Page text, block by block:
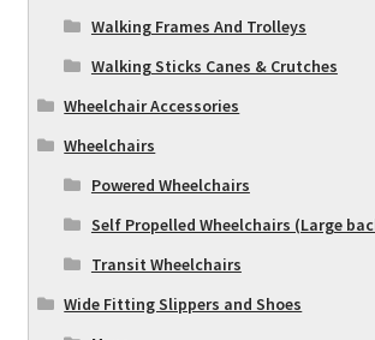
Walking Frames And Trolleys
Walking Sticks Canes & Crutches
Wheelchair Accessories
Wheelchairs
Powered Wheelchairs
Self Propelled Wheelchairs (Large
Transit Wheelchairs
Wide Fitting Slippers and Shoes